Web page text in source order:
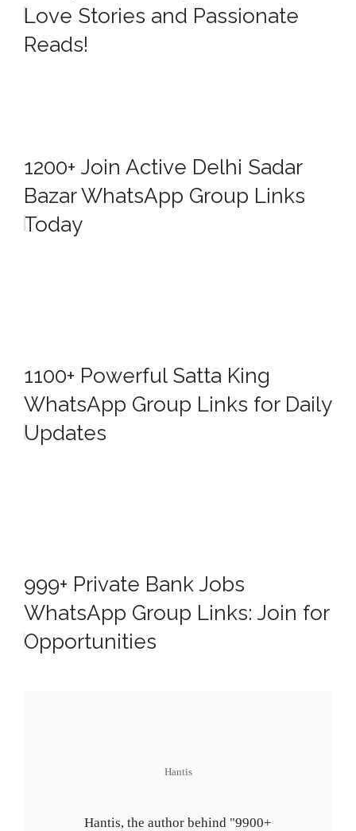
Love Stories and Passionate
Reads!
1200+ Join Active Delhi Sadar
Bazar WhatsApp Group Links
Today
1100+ Powerful Satta King
WhatsApp Group Links for Daily
Updates
999+ Private Bank Jobs
WhatsApp Group Links: Join for
Opportunities
Hantis
Hantis, the author behind "9900+